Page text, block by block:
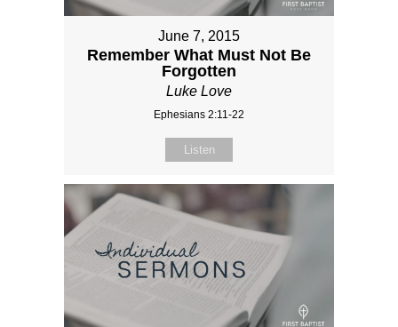
June 7, 2015
Remember What Must Not Be
Forgotten
Luke Love
Ephesians 2:11-22
Listen